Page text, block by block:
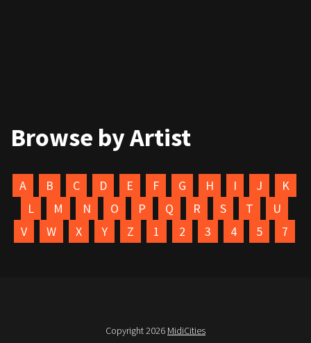
Browse by Artist
A B C D E F G H I J
K
L
M N O P Q R S T
U
V
W X Y Z 1 2 3 4 5 7
Copyright 2026 MidiCities